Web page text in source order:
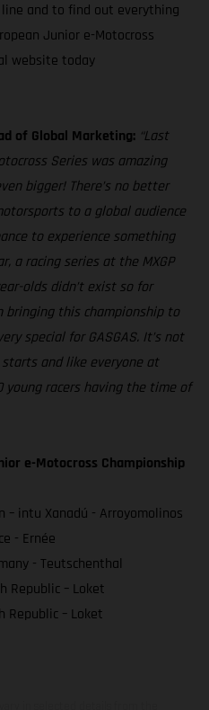
and to find out everything
Junior e-Motocross
website today
of Global Marketing: “Last
Series was amazing
bigger! There’s no better
to a global audience
to experience something
a racing series at the MXGP
olds didn’t exist so for
bringing this championship to
special for GASGAS. It’s not
and like everyone at
young racers having the time of
e-Motocross Championship
– intu Xanadú - Arroyomolinos
- Ernée
- Teutschenthal
Republic – Loket
Republic – Loket